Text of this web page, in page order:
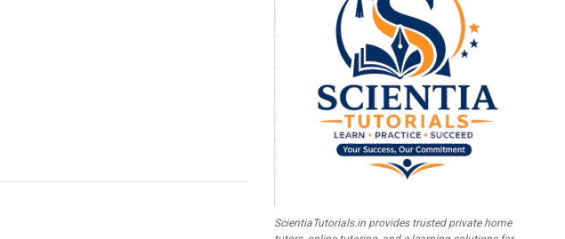
ScientiaTutorials.in provides trusted private home